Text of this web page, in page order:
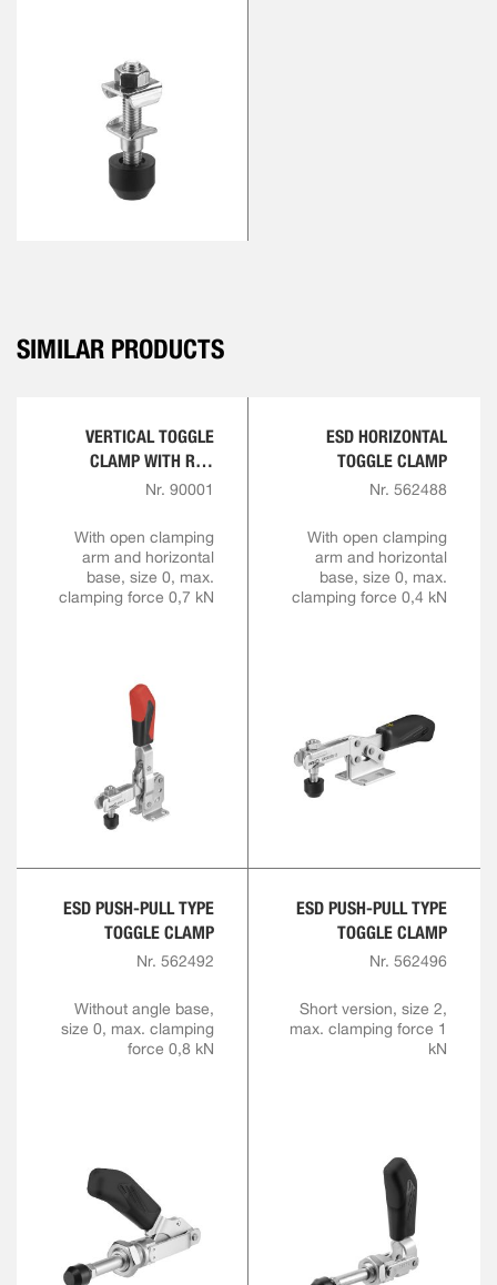
SIMILAR PRODUCTS
VERTICAL TOGGLE
CLAMP WITH RED
HANDLE
Nr. 90001
With open clamping
arm and horizontal
base, size 0, max.
clamping force 0,7 kN
ESD HORIZONTAL
TOGGLE CLAMP
Nr. 562488
With open clamping
arm and horizontal
base, size 0, max.
clamping force 0,4 kN
ESD PUSH-PULL TYPE
TOGGLE CLAMP
Nr. 562492
Without angle base,
size 0, max. clamping
force 0,8 kN
ESD PUSH-PULL TYPE
TOGGLE CLAMP
Nr. 562496
Short version, size 2,
max. clamping force 1
kN